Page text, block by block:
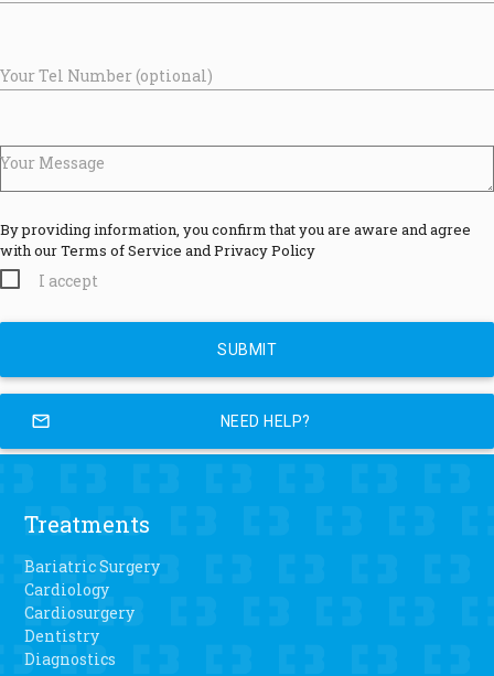
Your Tel Number (optional)
Your Message
By providing information, you confirm that you are aware and agree
with our Terms of Service and Privacy Policy
I accept
mail_outline NEED HELP?
Treatments
Bariatric Surgery
Cardiology
Cardiosurgery
Dentistry
Diagnostics